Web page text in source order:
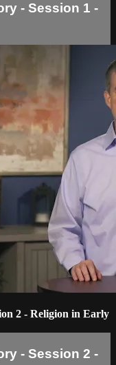
- Session 1 -
2 - Religion in Early
- Session 2 -